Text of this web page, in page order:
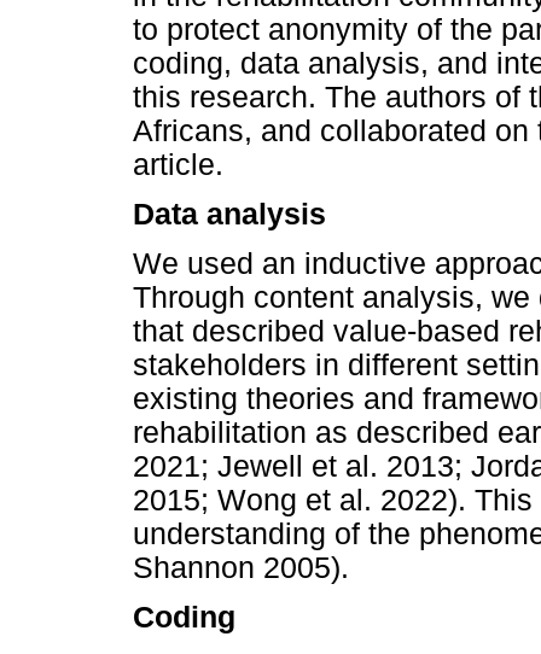
to protect anonymity of the
coding, data analysis, and
this research. The authors of
Africans, and collaborated
article.
Data analysis
We used an inductive
Through content analysis,
that described value-based
stakeholders in different
existing theories and
rehabilitation as described
2021; Jewell et al. 2013;
2015; Wong et al. 2022).
understanding of the
Shannon 2005).
Coding